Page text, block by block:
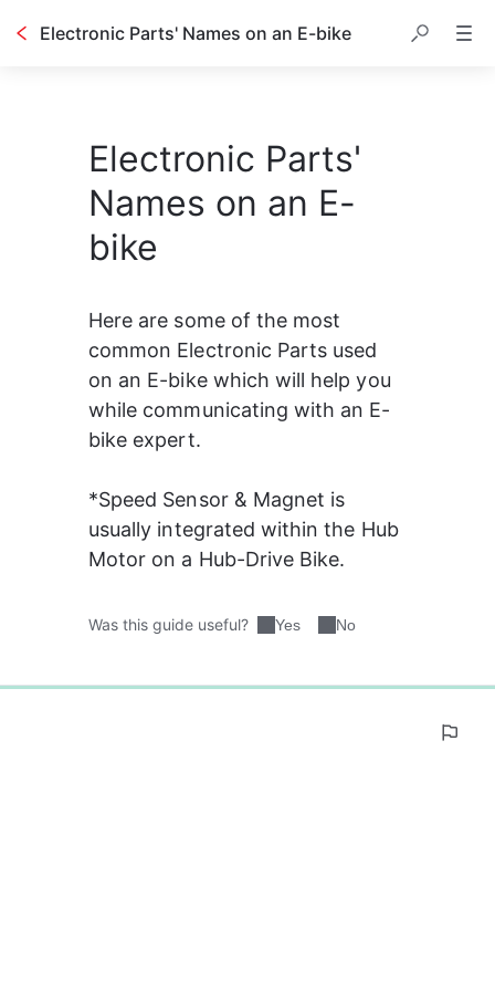
Electronic Parts' Names on an E-bike
Electronic Parts'
Names on an E-
bike
Here are some of the most
common Electronic Parts used
on an E-bike which will help you
while communicating with an E-
bike expert.
*Speed Sensor & Magnet is
usually integrated within the Hub
Motor on a Hub-Drive Bike.
Was this guide useful? Yes No
0%